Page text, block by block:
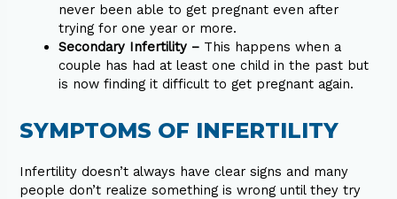
never been able to get pregnant even after
trying for one year or more.
Secondary Infertility – This happens when a
couple has had at least one child in the past but
is now finding it difficult to get pregnant again.
SYMPTOMS OF INFERTILITY
Infertility doesn’t always have clear signs and many
people don’t realize something is wrong until they try